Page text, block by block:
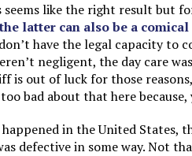
seems like the right result but
the latter can also be a comical
have the legal capacity to
negligent, the day care
is out of luck for those
bad about that here
in the United States,
defective in some way. Not